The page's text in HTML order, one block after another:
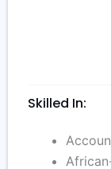
Skilled In: